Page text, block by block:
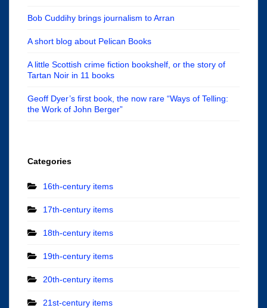
Bob Cuddihy brings journalism to Arran
A short blog about Pelican Books
A little Scottish crime fiction bookshelf, or the story of
Tartan Noir in 11 books
Geoff Dyer’s first book, the now rare “Ways of Telling:
the Work of John Berger”
Categories
16th-century items
17th-century items
18th-century items
19th-century items
20th-century items
21st-century items